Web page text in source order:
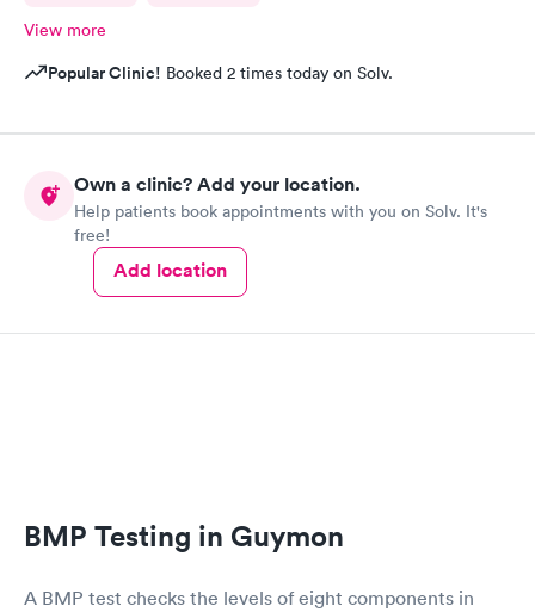
View more
Popular Clinic! Booked 2 times today on Solv.
Own a clinic? Add your location.
Help patients book appointments with you on Solv. It's
free!
Add location
BMP Testing in Guymon
A BMP test checks the levels of eight components in